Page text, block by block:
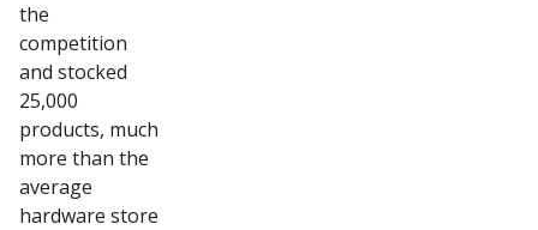
the
competition
and stocked
25,000
products, much
more than the
average
hardware store